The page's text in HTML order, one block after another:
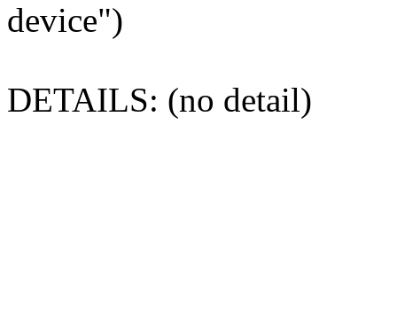
device")
DETAILS: (no detail)